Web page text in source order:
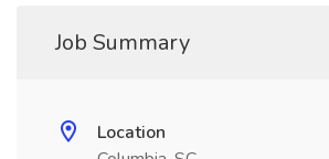
Job Summary
Location